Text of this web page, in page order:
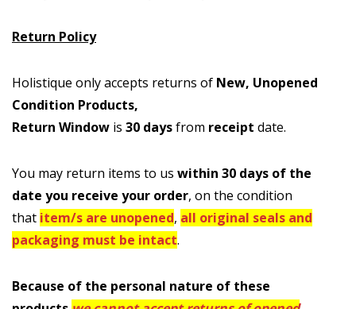
Return Policy
Holistique only accepts returns of New, Unopened
Condition Products,
Return Window is 30 daysfrom receipt date.
You may return items to us within 30 days of the
date you receive your order, on the condition
that item/s are unopened, all original seals and
packaging must be intact.
Because of the personal nature of these